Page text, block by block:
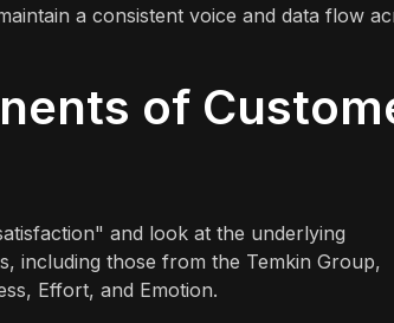
a consistent voice and data flow
of
and look at the underlying
including those from the Temkin Group,
Effort, and Emotion.